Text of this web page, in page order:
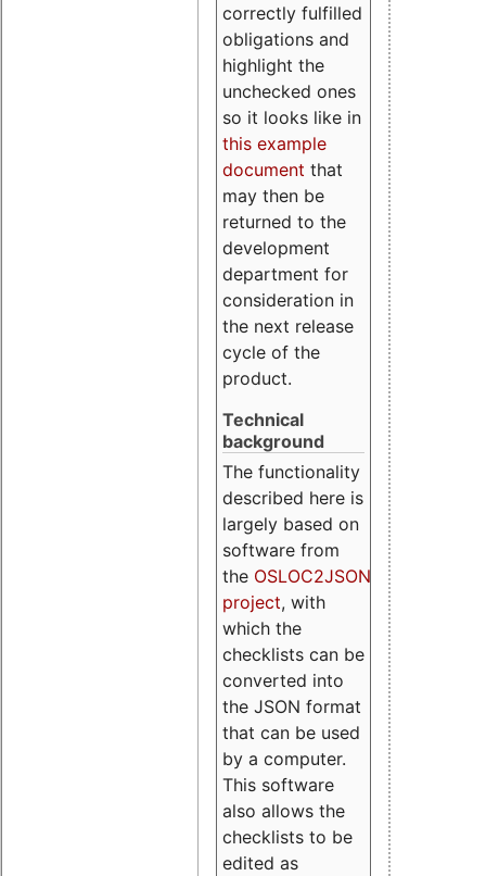
correctly fulfilled
obligations and
highlight the
unchecked ones
so it looks like in
this example
document that
may then be
returned to the
development
department for
consideration in
the next release
cycle of the
product.
Technical
background
The functionality
described here is
largely based on
software from
the OSLOC2JSON
project, with
which the
checklists can be
converted into
the JSON format
that can be used
by a computer.
This software
also allows the
checklists to be
edited as